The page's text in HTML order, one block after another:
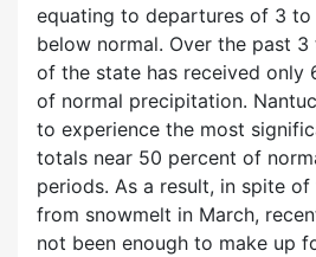
equating to departures of 3 to
below normal. Over the past
of the state has received only
of normal precipitation.
to experience the most
totals near 50 percent of
periods. As a result, in spite
from snowmelt in March,
not been enough to make up